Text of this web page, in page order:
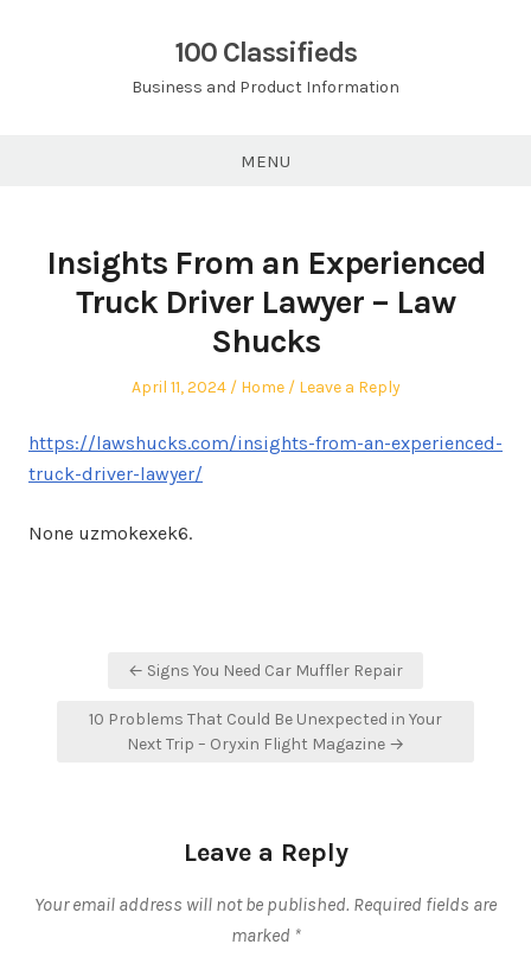
100 Classifieds
Business and Product Information
MENU
Insights From an Experienced
Truck Driver Lawyer – Law
Shucks
Posted
April 11, 2024
Posted
Home Leave a Reply
https://lawshucks.com/insights-from-an-experienced-
truck-driver-lawyer/
None uzmokexek6.
← Signs You Need Car Muffler Repair
10 Problems That Could Be Unexpected in Your
Next Trip – Oryxin Flight Magazine →
Leave a Reply
Your email address will not be published. Required fields are
marked *